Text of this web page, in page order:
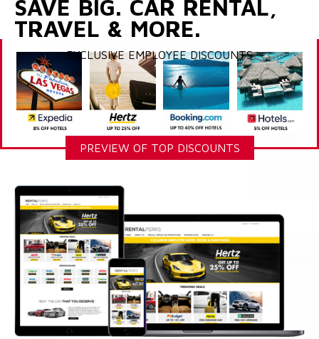
SAVE BIG. CAR RENTAL,
TRAVEL & MORE.
EXCLUSIVE EMPLOYEE DISCOUNTS
PREVIEW OF TOP DISCOUNTS